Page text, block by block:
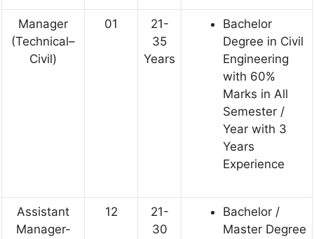
Manager
(Technical–
Civil)
01
21-
35
Years
Bachelor
Degree in Civil
Engineering
with 60%
Marks in All
Semester /
Year with 3
Years
Experience
Assistant
Manager-
12
21-
30
Bachelor /
Master Degree